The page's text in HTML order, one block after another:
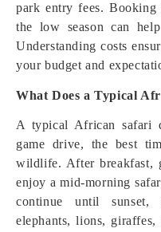
park entry fees.
the low season can
Understanding costs
your budget and
What Does a Typical
A typical African safari
game drive, the best
wildlife. After breakfast,
enjoy a mid-morning
continue until sunset,
elephants, lions,